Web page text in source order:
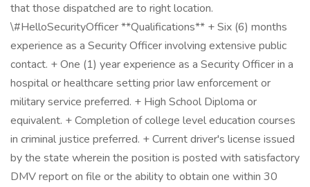
that those dispatched are to right location.
\#HelloSecurityOfficer **Qualifications** + Six (6) months
experience as a Security Officer involving extensive public
contact. + One (1) year experience as a Security Officer in a
hospital or healthcare setting prior law enforcement or
military service preferred. + High School Diploma or
equivalent. + Completion of college level education courses
in criminal justice preferred. + Current driver's license issued
by the state wherein the position is posted with satisfactory
DMV report on file or the ability to obtain one within 30